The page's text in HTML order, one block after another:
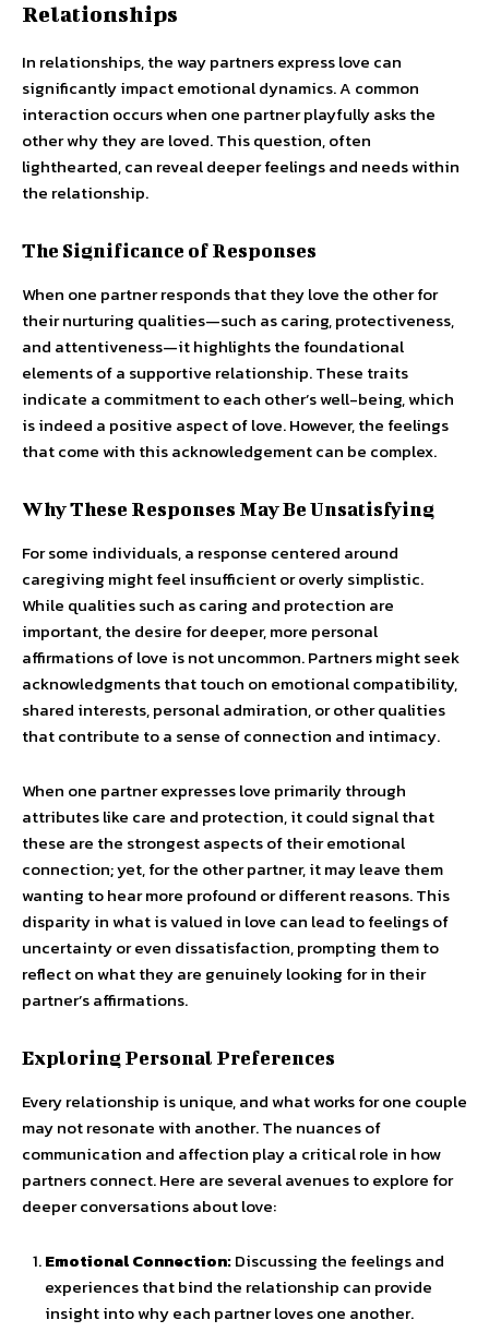
Relationships
In relationships, the way partners express love can
significantly impact emotional dynamics. A common
interaction occurs when one partner playfully asks the
other why they are loved. This question, often
lighthearted, can reveal deeper feelings and needs within
the relationship.
The Significance of Responses
When one partner responds that they love the other for
their nurturing qualities—such as caring, protectiveness,
and attentiveness—it highlights the foundational
elements of a supportive relationship. These traits
indicate a commitment to each other’s well-being, which
is indeed a positive aspect of love. However, the feelings
that come with this acknowledgement can be complex.
Why These Responses May Be Unsatisfying
For some individuals, a response centered around
caregiving might feel insufficient or overly simplistic.
While qualities such as caring and protection are
important, the desire for deeper, more personal
affirmations of love is not uncommon. Partners might seek
acknowledgments that touch on emotional compatibility,
shared interests, personal admiration, or other qualities
that contribute to a sense of connection and intimacy.
When one partner expresses love primarily through
attributes like care and protection, it could signal that
these are the strongest aspects of their emotional
connection; yet, for the other partner, it may leave them
wanting to hear more profound or different reasons. This
disparity in what is valued in love can lead to feelings of
uncertainty or even dissatisfaction, prompting them to
reflect on what they are genuinely looking for in their
partner’s affirmations.
Exploring Personal Preferences
Every relationship is unique, and what works for one couple
may not resonate with another. The nuances of
communication and affection play a critical role in how
partners connect. Here are several avenues to explore for
deeper conversations about love:
Emotional Connection:Discussing the feelings and
experiences that bind the relationship can provide
insight into why each partner loves one another.